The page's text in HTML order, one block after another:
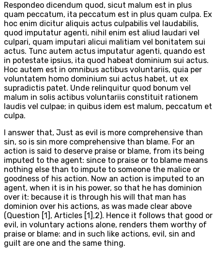
Respondeo dicendum quod, sicut malum est in plus
quam peccatum, ita peccatum est in plus quam culpa. Ex
hoc enim dicitur aliquis actus culpabilis vel laudabilis,
quod imputatur agenti, nihil enim est aliud laudari vel
culpari, quam imputari alicui malitiam vel bonitatem sui
actus. Tunc autem actus imputatur agenti, quando est
in potestate ipsius, ita quod habeat dominium sui actus.
Hoc autem est in omnibus actibus voluntariis, quia per
voluntatem homo dominium sui actus habet, ut ex
supradictis patet. Unde relinquitur quod bonum vel
malum in solis actibus voluntariis constituit rationem
laudis vel culpae; in quibus idem est malum, peccatum et
culpa.
I answer that, Just as evil is more comprehensive than
sin, so is sin more comprehensive than blame. For an
action is said to deserve praise or blame, from its being
imputed to the agent: since to praise or to blame means
nothing else than to impute to someone the malice or
goodness of his action. Now an action is imputed to an
agent, when it is in his power, so that he has dominion
over it: because it is through his will that man has
dominion over his actions, as was made clear above
(Question [1], Articles [1],2). Hence it follows that good or
evil, in voluntary actions alone, renders them worthy of
praise or blame: and in such like actions, evil, sin and
guilt are one and the same thing.